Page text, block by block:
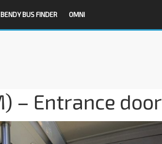
BENDY BUS FINDER OMNI
– Entrance door